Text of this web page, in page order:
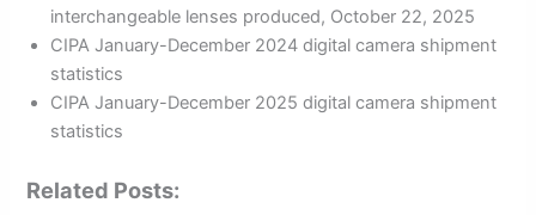
interchangeable lenses produced, October 22, 2025
CIPA January-December 2024 digital camera shipment
statistics
CIPA January-December 2025 digital camera shipment
statistics
Related Posts: